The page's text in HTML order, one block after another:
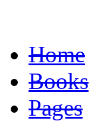
Home
Books
Pages